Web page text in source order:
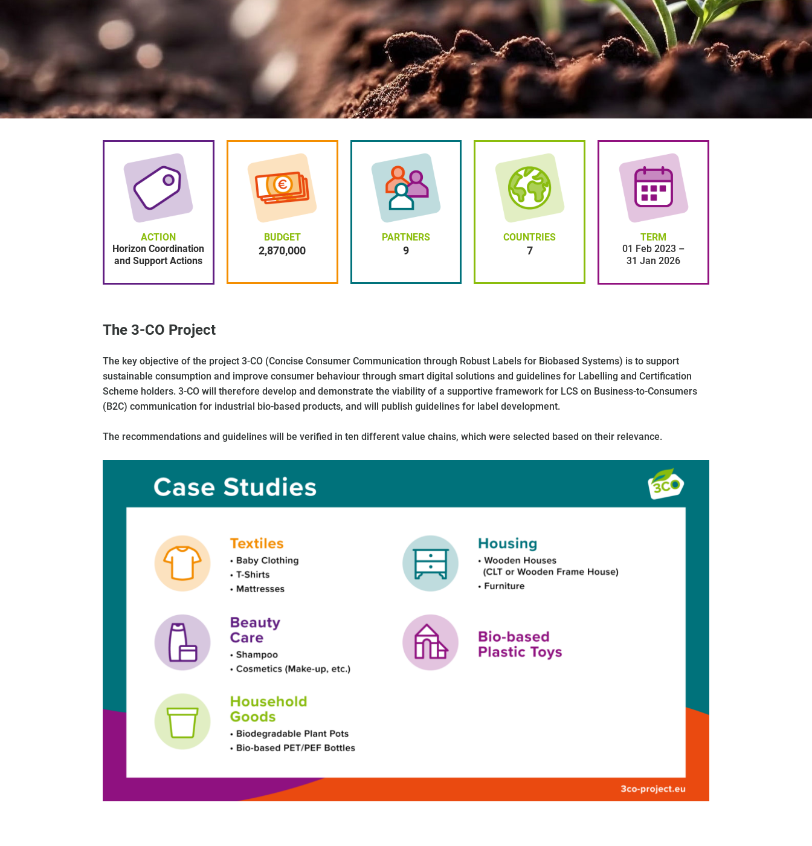
ACTION
Horizon Coordination
and Support Actions
BUDGET
28700002,870,000
PARTNERS
9
COUNTRIES
7
TERM
01 Feb 2023 –
31 Jan 2026
The 3-CO Project
The key objective of the project 3-CO (Concise Consumer Communication through Robust Labels for Biobased Systems) is to support
sustainable consumption and improve consumer behaviour through smart digital solutions and guidelines for Labelling and Certification
Scheme holders. 3-CO will therefore develop and demonstrate the viability of a supportive framework for LCS on Business-to-Consumers
(B2C) communication for industrial bio-based products, and will publish guidelines for label development.
The recommendations and guidelines will be verified in ten different value chains, which were selected based on their relevance.